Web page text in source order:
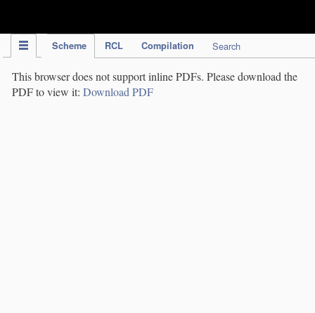
Scheme RCL Compilation Search
This browser does not support inline PDFs. Please download the
PDF to view it: Download PDF